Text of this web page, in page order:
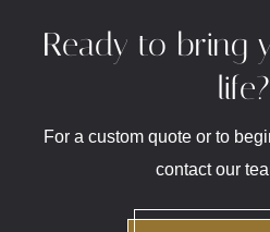
Ready to bring
life?
For a custom quote or to
contact our